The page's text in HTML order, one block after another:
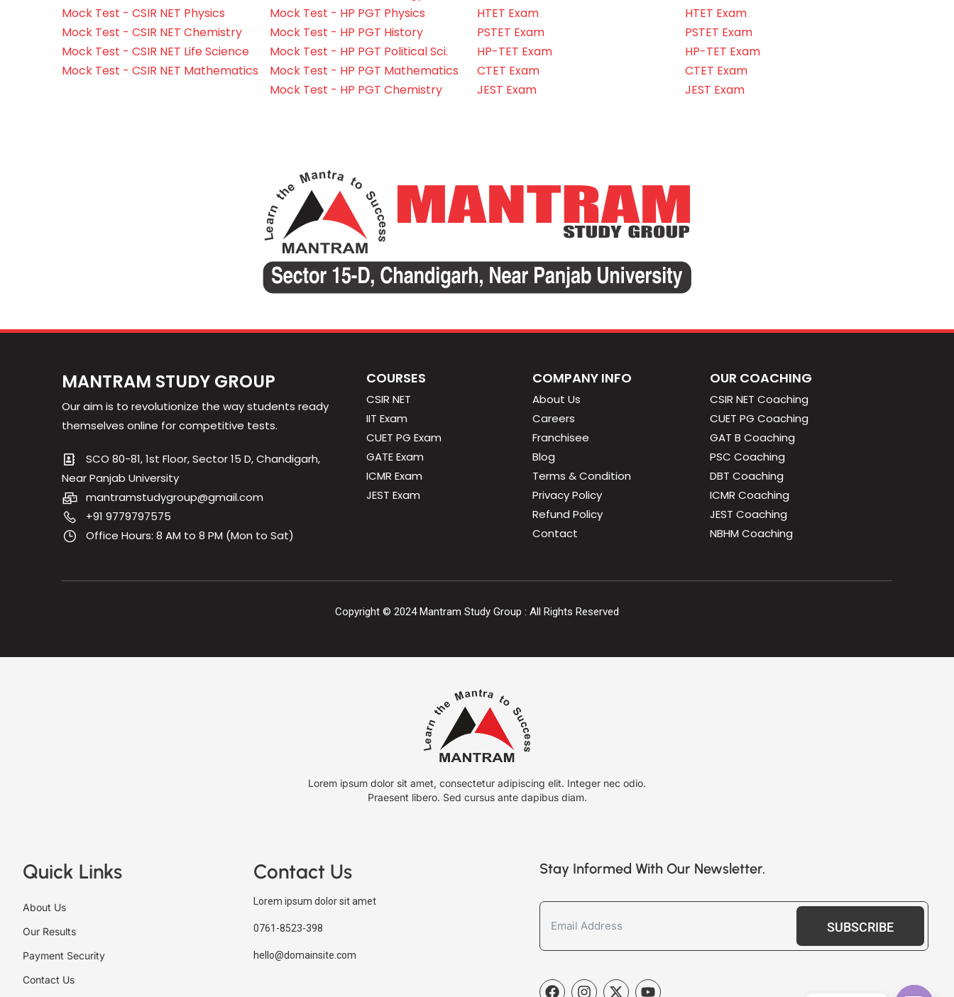
Mock Test - CSIR NET Physics
Mock Test - CSIR NET Chemistry
Mock Test - CSIR NET Life Science
Mock Test - CSIR NET Mathematics
Mock Test - HP PGT Physics
Mock Test - HP PGT History
Mock Test - HP PGT Political Sci.
Mock Test - HP PGT Mathematics
Mock Test - HP PGT Chemistry
HTET Exam
PSTET Exam
HP-TET Exam
CTET Exam
JEST Exam
HTET Exam
PSTET Exam
HP-TET Exam
CTET Exam
JEST Exam
MANTRAM STUDY GROUP
Our aim is to revolutionize the way students ready
themselves online for competitive tests.
SCO 80-81, 1st Floor, Sector 15 D, Chandigarh,
Near Panjab University
mantramstudygroup@gmail.com
+91 9779797575
Office Hours: 8 AM to 8 PM (Mon to Sat)
COURSES
CSIR NET
IIT Exam
CUET PG Exam
GATE Exam
ICMR Exam
JEST Exam
COMPANY INFO
About Us
Careers
Franchisee
Blog
Terms & Condition
Privacy Policy
Refund Policy
Contact
OUR COACHING
CSIR NET Coaching
CUET PG Coaching
GAT B Coaching
PSC Coaching
DBT Coaching
ICMR Coaching
JEST Coaching
NBHM Coaching
Copyright © 2024Mantram Study Group : All Rights Reserved
Lorem ipsum dolor sit amet, consectetur adipiscing elit. Integer nec odio.
Praesent libero. Sed cursus ante dapibus diam.
Quick Links
About Us
Our Results
Payment Security
Contact Us
Contact Us
Lorem ipsum dolor sit amet
0761-8523-398
hello@domainsite.com
Stay Informed With Our Newsletter.
SUBSCRIBE